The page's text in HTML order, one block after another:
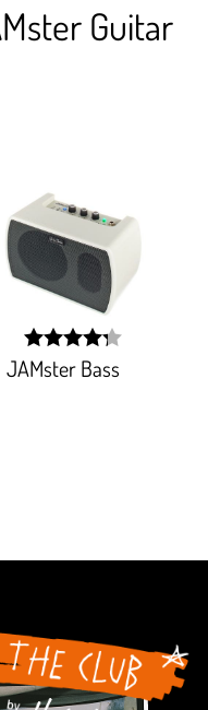
Guitar
JAMster Bass
width:
85.531%;